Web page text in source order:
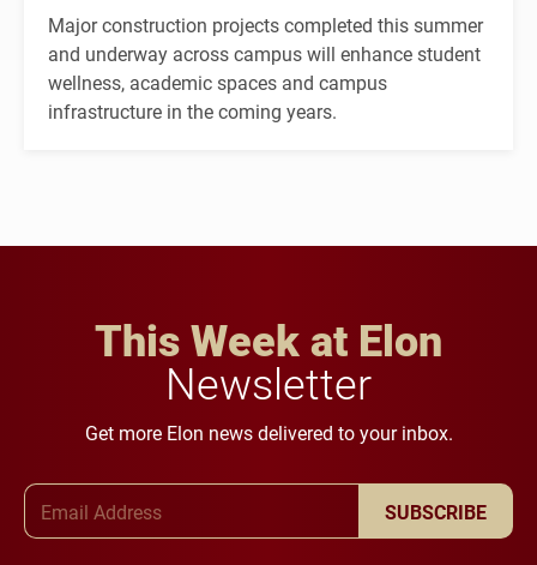
Major construction projects completed this summer
and underway across campus will enhance student
wellness, academic spaces and campus
infrastructure in the coming years.
This Week at Elon
Newsletter
Get more Elon news delivered to your inbox.
SUBSCRIBE